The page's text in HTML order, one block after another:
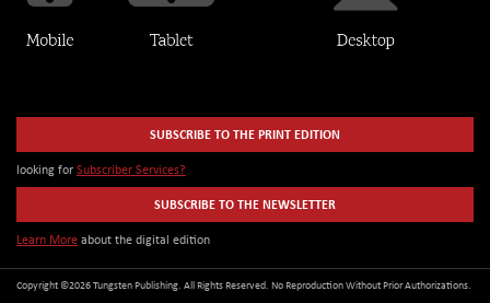
SUBSCRIBE TO THE PRINT EDITION
looking for Subscriber Services?
SUBSCRIBE TO THE NEWSLETTER
Learn More about the digital edition
Copyright ©2026 Tungsten Publishing. All Rights Reserved. No Reproduction Without Prior Authorizations.